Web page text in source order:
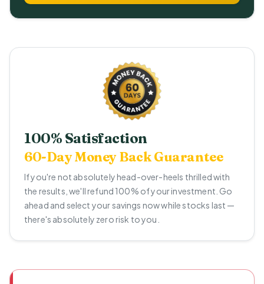
100% Satisfaction
60-Day Money Back Guarantee
If you're not absolutely head-over-heels thrilled with
the results, we'll refund 100% of your investment. Go
ahead and select your savings now while stocks last —
there's absolutely zero risk to you.